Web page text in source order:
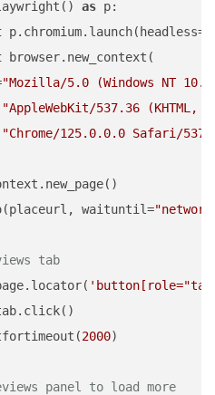
as p:
p.chromium.launch(headless=
browser.new_context(
"Mozilla/5.0 (Windows NT
"AppleWebKit/537.36 (KHTML,
"Chrome/125.0.0.0 Safari/
waituntil=
tab
2000)
panel to load more